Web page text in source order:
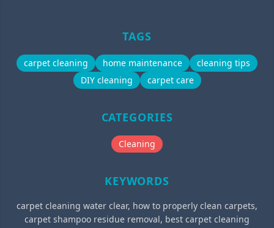
TAGS
carpet cleaning home maintenance
cleaning tips
DIY cleaning
carpet care
CATEGORIES
Cleaning
KEYWORDS
carpet cleaning water clear, how to properly clean carpets,
carpet shampoo residue removal, best carpet cleaning